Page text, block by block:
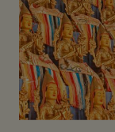
SERGIO
LIGHTING